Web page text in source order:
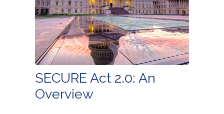
SECURE Act 2.0: An
Overview